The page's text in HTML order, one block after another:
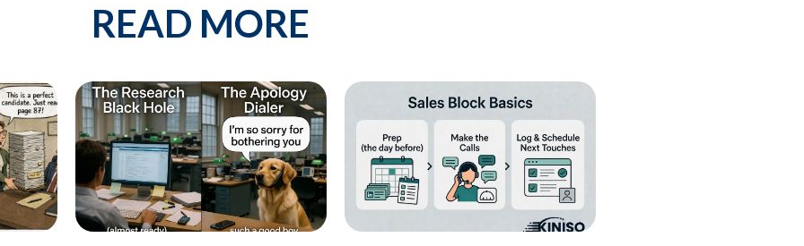
READ MORE
and increase my profit
By providing your phone number, you consent to receive informational text
messages from KinISO. Consent is not a condition of purchase. Message frequency
will vary. Msg & data rates may apply. Reply HELP for help or STOP to cancel